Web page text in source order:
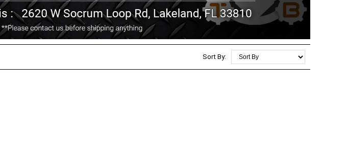
Sort By: